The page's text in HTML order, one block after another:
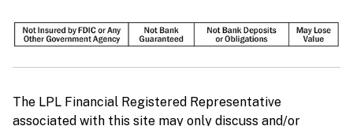
The LPL Financial Registered Representative
associated with this site may only discuss and/or